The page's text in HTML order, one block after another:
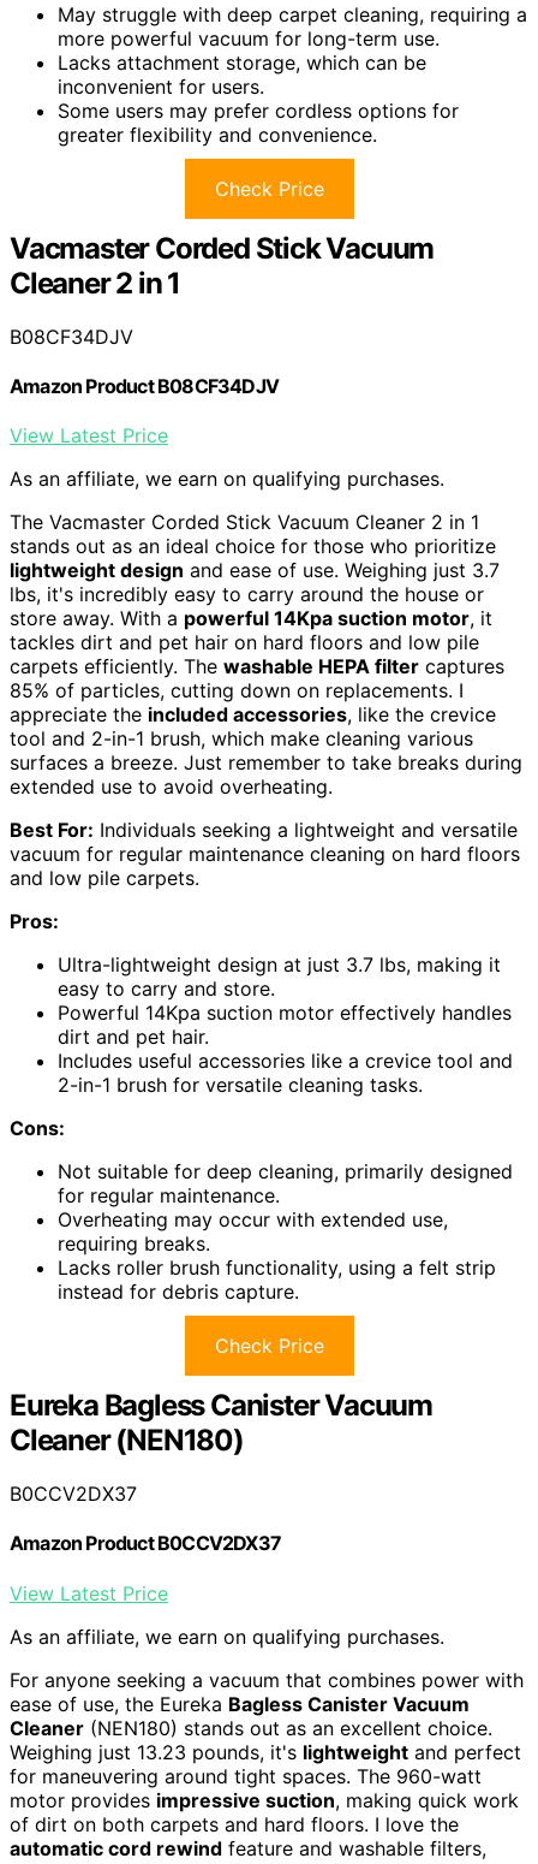
May struggle with deep carpet cleaning, requiring a
more powerful vacuum for long-term use.
Lacks attachment storage, which can be
inconvenient for users.
Some users may prefer cordless options for
greater flexibility and convenience.
Check Price
Vacmaster Corded Stick Vacuum
Cleaner 2 in 1
B08CF34DJV
Amazon Product B08CF34DJV
View Latest Price
As an affiliate, we earn on qualifying purchases.
The Vacmaster Corded Stick Vacuum Cleaner 2 in 1
stands out as an ideal choice for those who prioritize
lightweight design and ease of use. Weighing just 3.7
lbs, it's incredibly easy to carry around the house or
store away. With a powerful 14Kpa suction motor, it
tackles dirt and pet hair on hard floors and low pile
carpets efficiently. The washable HEPA filter captures
85% of particles, cutting down on replacements. I
appreciate the included accessories, like the crevice
tool and 2-in-1 brush, which make cleaning various
surfaces a breeze. Just remember to take breaks during
extended use to avoid overheating.
Best For: Individuals seeking a lightweight and versatile
vacuum for regular maintenance cleaning on hard floors
and low pile carpets.
Pros:
Ultra-lightweight design at just 3.7 lbs, making it
easy to carry and store.
Powerful 14Kpa suction motor effectively handles
dirt and pet hair.
Includes useful accessories like a crevice tool and
2-in-1 brush for versatile cleaning tasks.
Cons:
Not suitable for deep cleaning, primarily designed
for regular maintenance.
Overheating may occur with extended use,
requiring breaks.
Lacks roller brush functionality, using a felt strip
instead for debris capture.
Check Price
Eureka Bagless Canister Vacuum
Cleaner (NEN180)
B0CCV2DX37
Amazon Product B0CCV2DX37
View Latest Price
As an affiliate, we earn on qualifying purchases.
For anyone seeking a vacuum that combines power with
ease of use, the Eureka Bagless Canister Vacuum
Cleaner (NEN180) stands out as an excellent choice.
Weighing just 13.23 pounds, it's lightweight and perfect
for maneuvering around tight spaces. The 960-watt
motor provides impressive suction, making quick work
of dirt on both carpets and hard floors. I love the
automatic cord rewind feature and washable filters,